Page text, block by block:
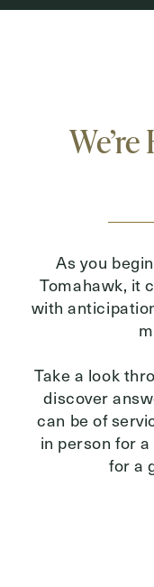
As you
Tomahawk, it
with
Take a look
discover
can be of
in person for
for a